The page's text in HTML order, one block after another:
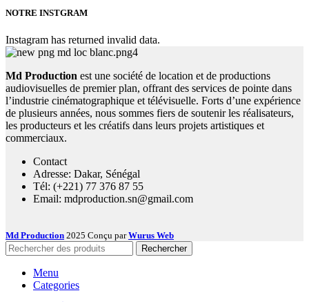
NOTRE INSTGRAM
Instagram has returned invalid data.
Md Production est une société de location et de productions
audiovisuelles de premier plan, offrant des services de pointe dans
l’industrie cinématographique et télévisuelle. Forts d’une expérience
de plusieurs années, nous sommes fiers de soutenir les réalisateurs,
les producteurs et les créatifs dans leurs projets artistiques et
commerciaux.
Contact
Adresse: Dakar, Sénégal
Tél: (+221) 77 376 87 55
Email: mdproduction.sn@gmail.com
Md Production 2025 Conçu parWurus Web
Rechercher
Menu
Categories